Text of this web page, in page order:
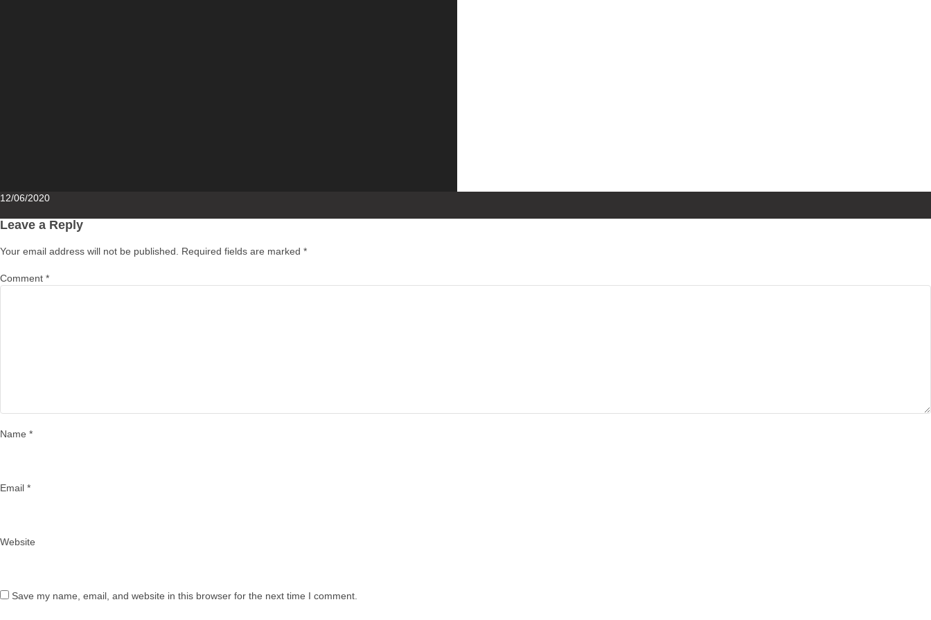
Posted
12/06/2020
Leave a Reply
Your email address will not be published. Required fields are marked *
Comment *
Name *
Email *
Website
Save my name, email, and website in this browser for the next time I comment.